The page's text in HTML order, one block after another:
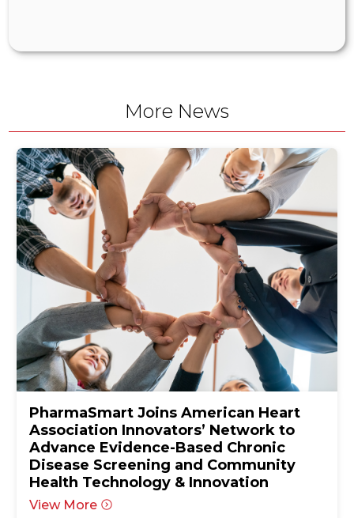
More News
PharmaSmart Joins American Heart
Association Innovators’ Network to
Advance Evidence-Based Chronic
Disease Screening and Community
Health Technology & Innovation
View More